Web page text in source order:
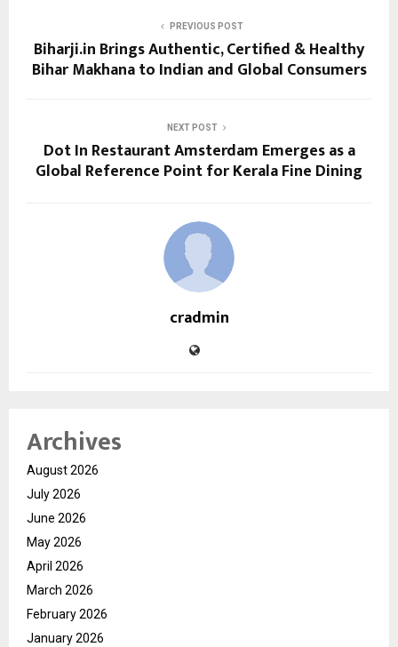
PREVIOUS POST
Biharji.in Brings Authentic, Certified & Healthy
Bihar Makhana to Indian and Global Consumers
NEXT POST
Dot In Restaurant Amsterdam Emerges as a
Global Reference Point for Kerala Fine Dining
cradmin
Archives
August 2026
July 2026
June 2026
May 2026
April 2026
March 2026
February 2026
January 2026